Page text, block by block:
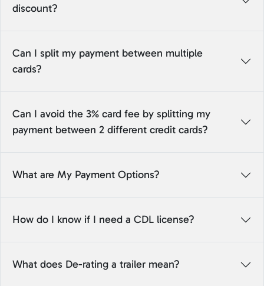
discount?
Can I split my payment between multiple
cards?
Can I avoid the 3% card fee by splitting my
payment between 2 different credit cards?
What are My Payment Options?
How do I know if I need a CDL license?
What does De-rating a trailer mean?